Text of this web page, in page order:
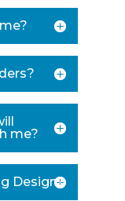
me?
Design?